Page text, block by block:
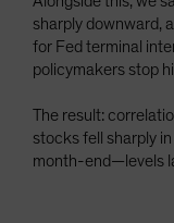
sharply downward,
for Fed terminal
policymakers stop
The result:
stocks fell sharply
month-end—levels